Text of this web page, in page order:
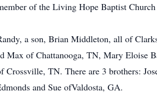
of the Living Hope Baptist
a son, Brian Middleton, all of
Max of Chattanooga, TN, Mary Eloise
TN. There are 3 brothers:
and Sue ofValdosta, GA.